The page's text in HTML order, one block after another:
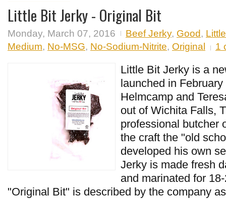
Little Bit Jerky - Original Bit
Monday, March 07, 2016 Beef Jerky, Good,
Medium, No-MSG, No-Sodium-Nitrite, Original 1
Little Bit Jerky is a
launched in
Helmcamp and
out of Wichita Falls,
professional butcher
the craft the "old
developed his own
Jerky is made fresh
and marinated for
"Original Bit" is described by the company